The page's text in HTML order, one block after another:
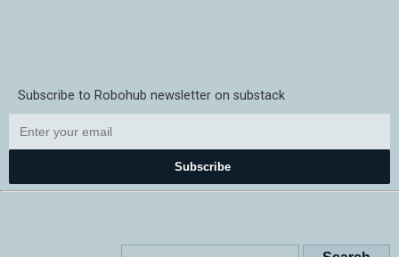
Subscribe to Robohub newsletter on substack
Subscribe